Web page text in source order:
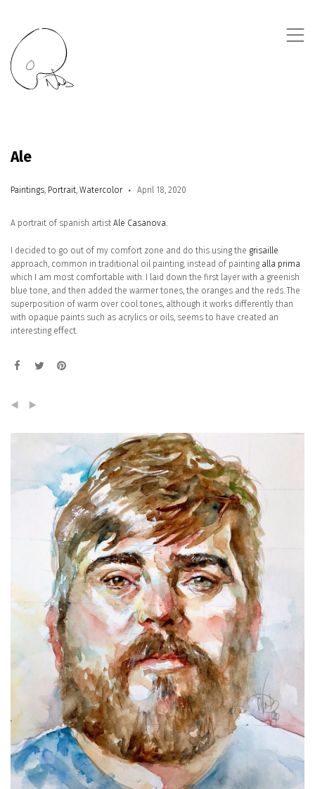
,
Ale
Paintings, Portrait, Watercolor April 18, 2020
A portrait of spanish artist Ale Casanova.
I decided to go out of my comfort zone and do this using the grisaille
approach, common in traditional oil painting, instead of painting alla prima
which I am most comfortable with. I laid down the first layer with a greenish
blue tone, and then added the warmer tones, the oranges and the reds. The
superposition of warm over cool tones, although it works differently than
with opaque paints such as acrylics or oils, seems to have created an
interesting effect.
( )